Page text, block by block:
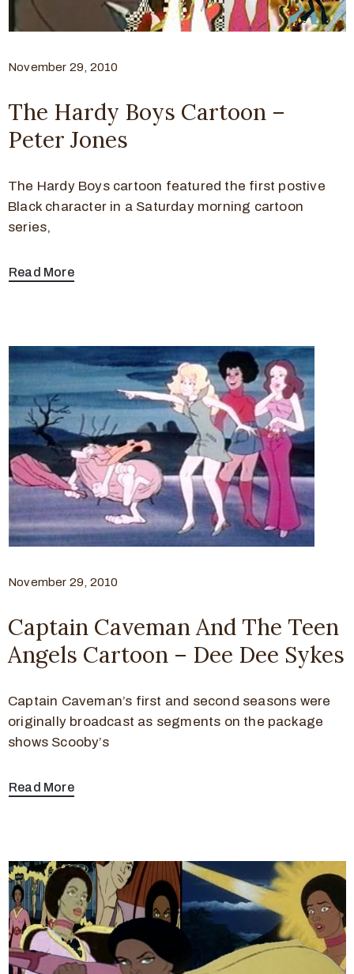
November 29, 2010
The Hardy Boys Cartoon –
Peter Jones
The Hardy Boys cartoon featured the first postive
Black character in a Saturday morning cartoon
series,
Read More
November 29, 2010
Captain Caveman And The Teen
Angels Cartoon – Dee Dee Sykes
Captain Caveman’s first and second seasons were
originally broadcast as segments on the package
shows Scooby’s
Read More